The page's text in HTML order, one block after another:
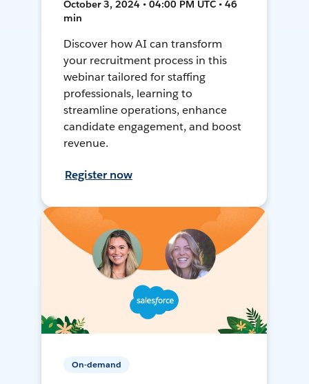
October 3, 2024 • 04:00 PM UTC • 46
min
Discover how AI can transform
your recruitment process in this
webinar tailored for staffing
professionals, learning to
streamline operations, enhance
candidate engagement, and boost
revenue.
Register now
On-demand